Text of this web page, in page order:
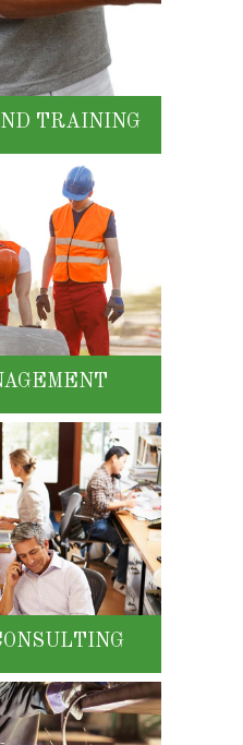
TRAINING